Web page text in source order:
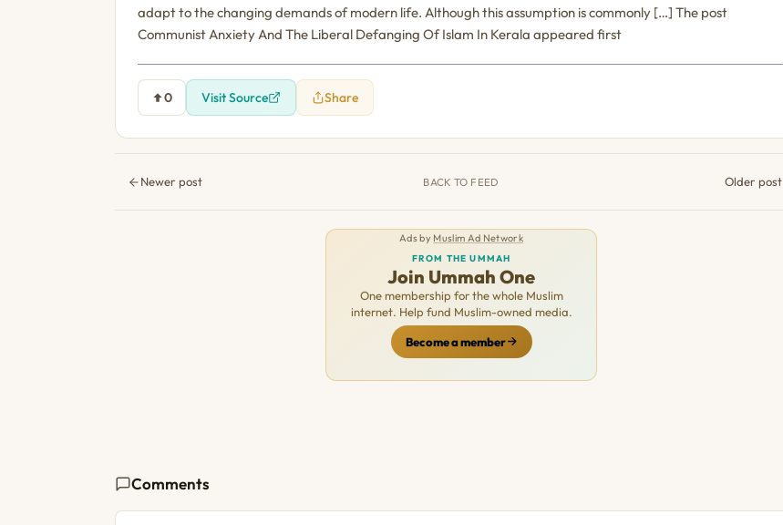
adapt to the changing demands of modern life. Although this assumption is commonly […] The post
Communist Anxiety And The Liberal Defanging Of Islam In Kerala appeared first
0 Visit Source Share
Newer post BACK TO FEED Older post
Ads by Muslim Ad Network
FROM THE UMMAH
Join Ummah One
One membership for the whole Muslim
internet. Help fund Muslim-owned media.
Become a member
Comments